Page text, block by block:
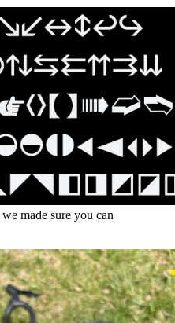
made sure you can